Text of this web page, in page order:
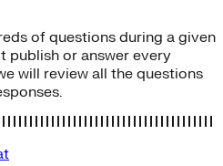
of questions during a given
publish or answer every
will review all the questions